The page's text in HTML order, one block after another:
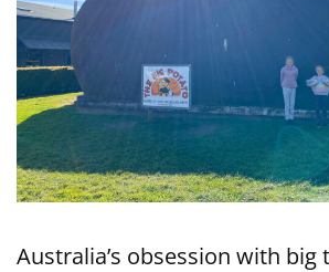
Australia’s obsession with big